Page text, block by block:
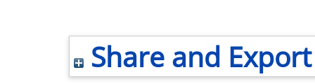
Share and Export